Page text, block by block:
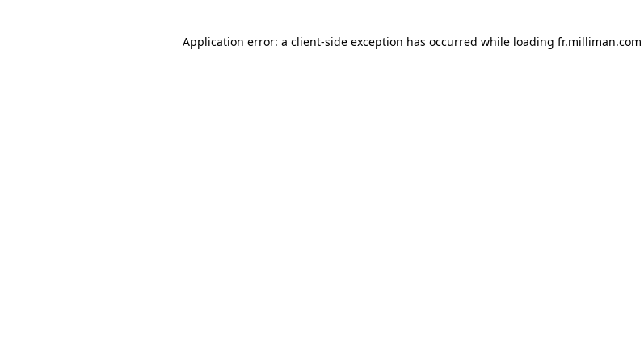
Application error: a client-side exception has occurred while loading fr.milliman.com